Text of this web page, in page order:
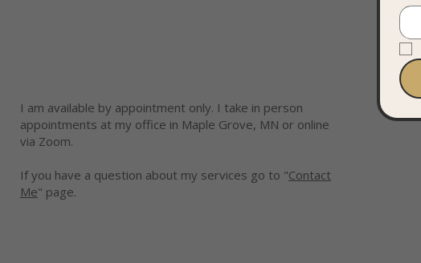
I am available by appointment only. I take in person
appointments at my office in Maple Grove, MN or online
via Zoom.
If you have a question about my services go to "Contact
Me" page.